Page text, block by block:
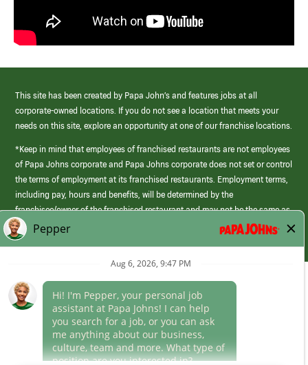
This site has been created by Papa John’s and features jobs at all
corporate-owned locations. If you do not see a location that meets your
needs on this site, explore an opportunity at one of our franchise locations.
*Keep in mind that employees of franchised restaurants are not employees
of Papa Johns corporate and Papa Johns corporate does not set or control
the terms of employment at its franchised restaurants. Employment terms,
including pay, hours and benefits, will be determined by the
franchisee/owner of the franchised restaurant and may not be the same as
those offered by Papa Johns corporate.
(link
opens
window)
Career Areas
Culture